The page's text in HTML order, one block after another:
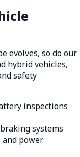
evolves, so do our
hybrid vehicles,
safety
inspections
systems
power